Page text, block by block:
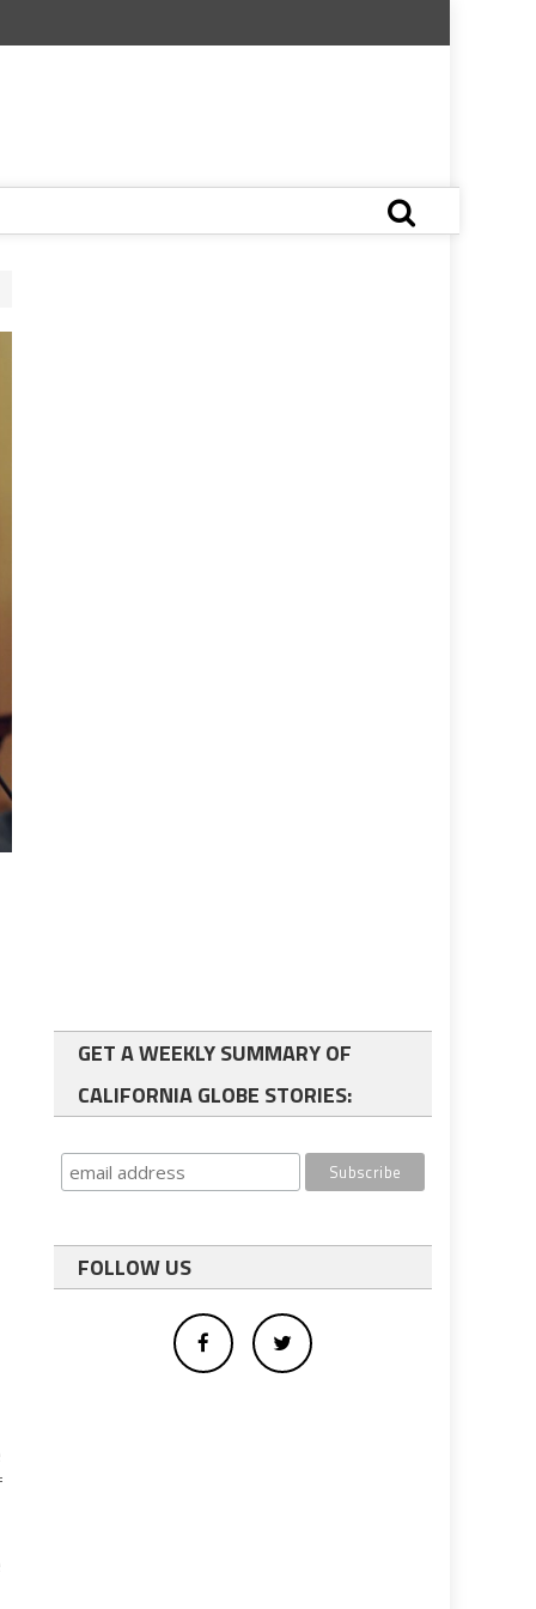
GET A WEEKLY SUMMARY OF
CALIFORNIA GLOBE STORIES:
FOLLOW US